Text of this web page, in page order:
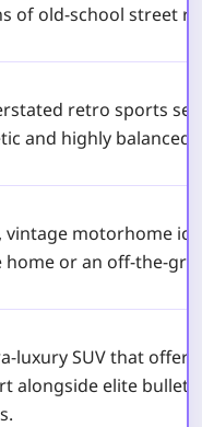
of old-school street
retro sports
and highly balanced
vintage motorhome
home or an off-the-
luxury SUV that
alongside elite